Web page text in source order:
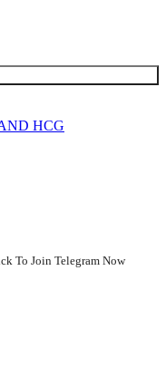
HCG
To Join Telegram Now